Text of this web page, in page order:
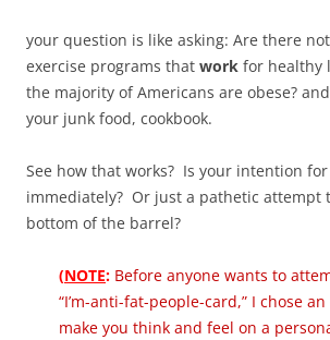
your question is like asking: Are there
exercise programs that work for healthy
the majority of Americans are obese?
your junk food, cookbook.
See how that works? Is your intention
immediately? Or just a pathetic attempt
bottom of the barrel?
(NOTE: Before anyone wants to
“I’m-anti-fat-people-card,” I chose
make you think and feel on a